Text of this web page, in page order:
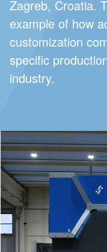
Zagreb, Croatia.
example of how
customization
specific
industry.